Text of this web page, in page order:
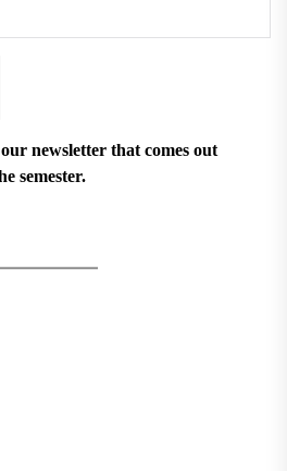
newsletter that comes out
semester.